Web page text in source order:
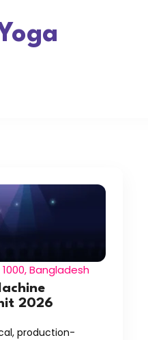
Bangladesh
2026
production-